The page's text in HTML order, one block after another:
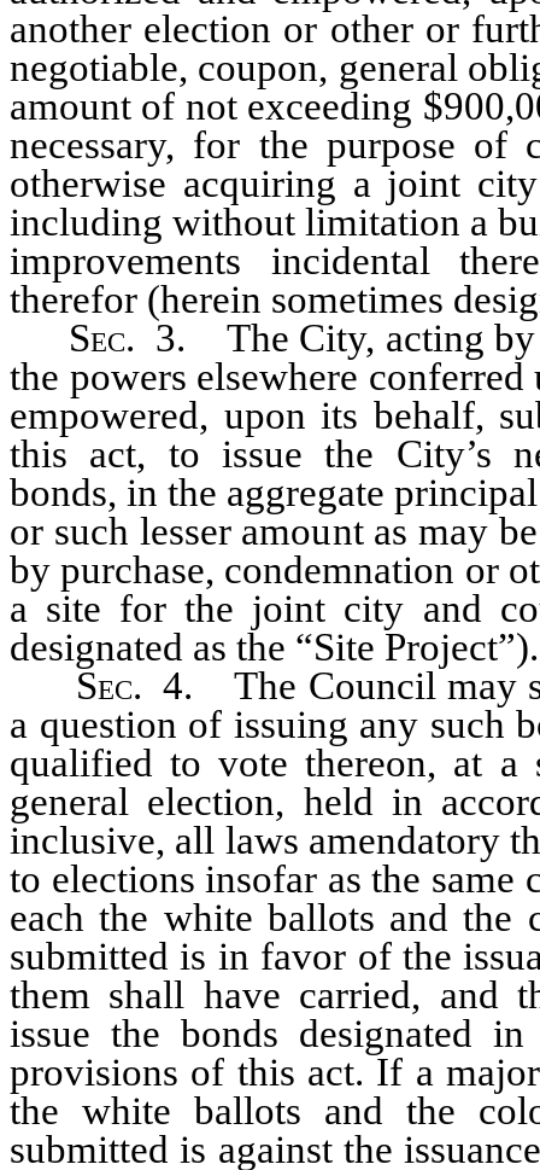
another election or other or
negotiable, coupon, general
amount of not exceeding
necessary, for the purpose of
otherwise acquiring a joint
including without limitation a
improvements incidental
therefor (herein sometimes
Sec. 3. The City, acting by
the powers elsewhere
empowered, upon its behalf,
this act, to issue the City’s
bonds, in the aggregate
or such lesser amount as may
by purchase, condemnation or
a site for the joint city and
designated as the “Site Project”).
Sec. 4. The Council may
a question of issuing any such
qualified to vote thereon, at a
general election, held in
inclusive, all laws amendatory
to elections insofar as the
each the white ballots and the
submitted is in favor of the
them shall have carried, and
issue the bonds designated
provisions of this act. If a
the white ballots and the
submitted is against the